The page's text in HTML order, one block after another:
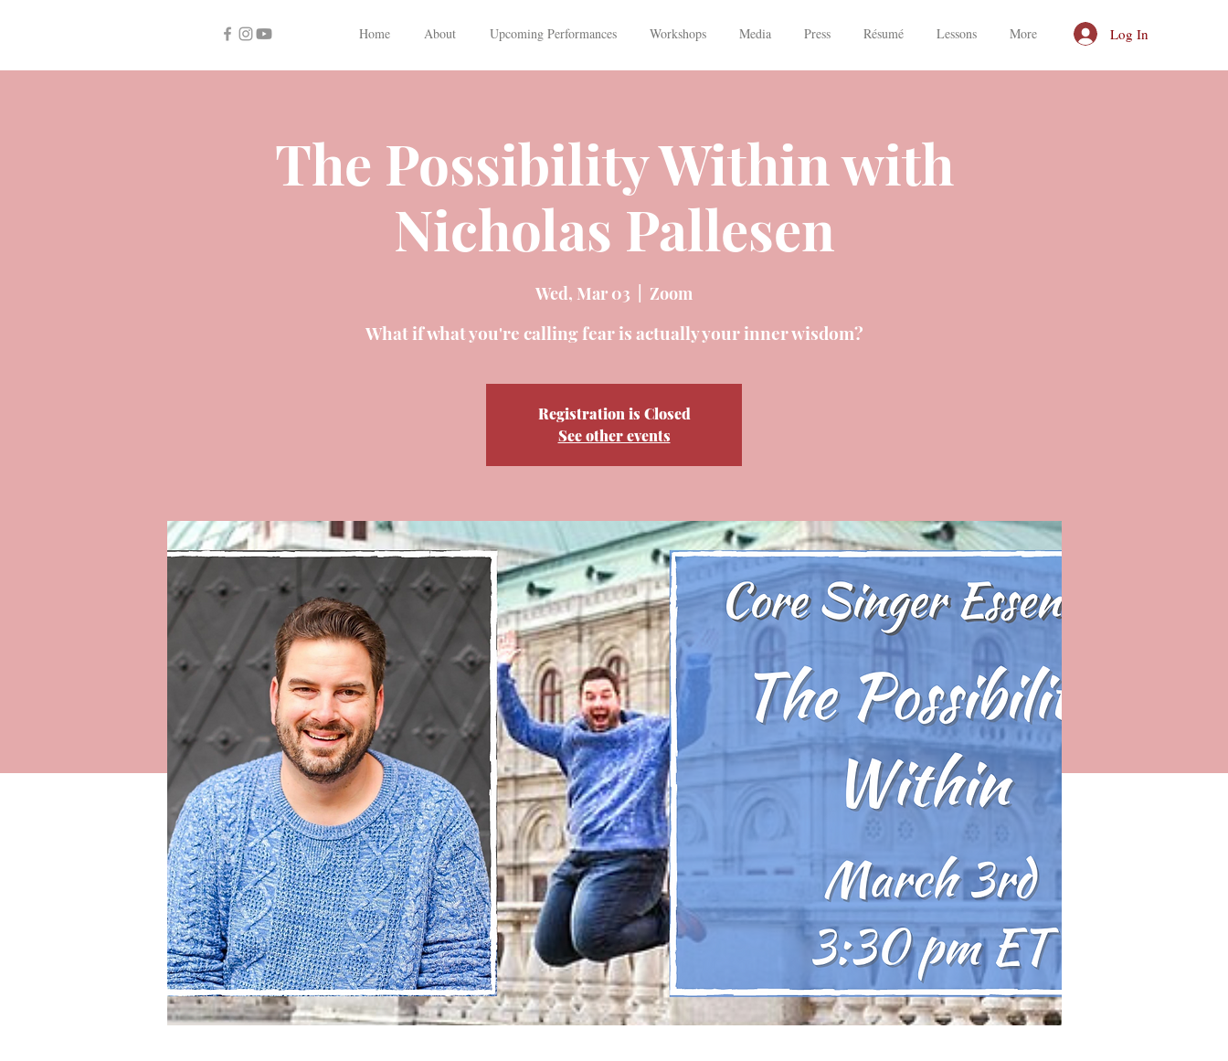
Home About Upcoming Performances Workshops Media Press Résumé Lessons More Log In
The Possibility Within with
Nicholas Pallesen
Wed, Mar 03 Zoom
What if what you're calling fear is actually your inner wisdom?
Registration is Closed
See other events